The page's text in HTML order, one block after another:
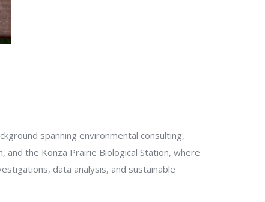
spanning environmental consulting,
the Konza Prairie Biological Station, where
data analysis, and sustainable